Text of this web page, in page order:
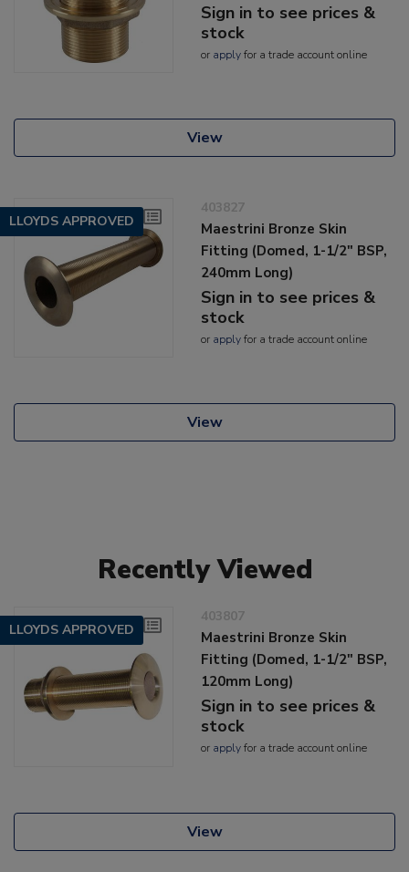
Sign in to see prices &
stock
or applyfor a trade account online
View
LLOYDS APPROVED
403827
Maestrini Bronze Skin
Fitting (Domed, 1-1/2" BSP,
240mm Long)
Sign in to see prices &
stock
or applyfor a trade account online
View
Recently Viewed
LLOYDS APPROVED
403807
Maestrini Bronze Skin
Fitting (Domed, 1-1/2" BSP,
120mm Long)
Sign in to see prices &
stock
or applyfor a trade account online
View